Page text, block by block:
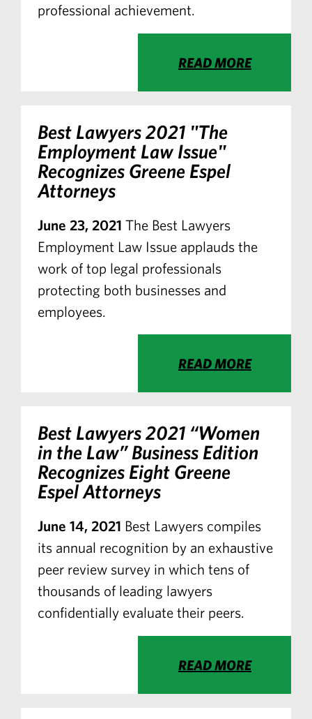
professional achievement.
READ MORE
Best Lawyers2021 "The
Employment Law Issue"
Recognizes Greene Espel
Attorneys
June 23, 2021 The Best Lawyers
Employment Law Issue applauds the
work of top legal professionals
protecting both businesses and
employees.
READ MORE
Best Lawyers2021 “Women
in the Law” Business Edition
Recognizes Eight Greene
Espel Attorneys
June 14, 2021 Best Lawyers compiles
its annual recognition by an exhaustive
peer review survey in which tens of
thousands of leading lawyers
confidentially evaluate their peers.
READ MORE